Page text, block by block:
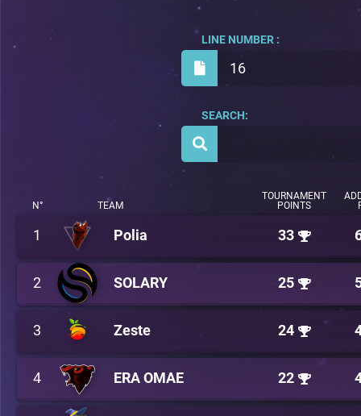
16
LINE NUMBER :
SEARCH:
N° TEAM
TOURNAMENT
POINTS
1 Polia 33
2 SOLARY 25
3 Zeste 24
4 ERA OMAE 22